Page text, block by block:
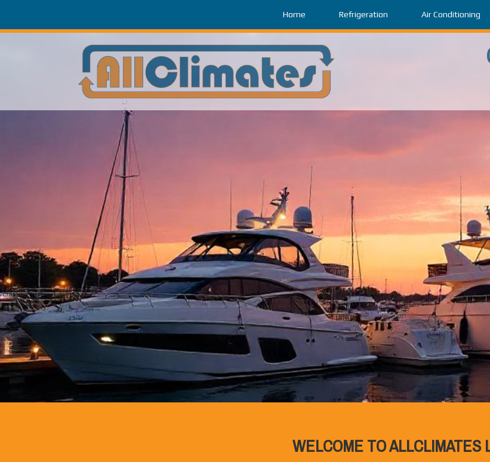
Home Refrigeration Air Conditioning
WELCOME TO ALLCLIMATES